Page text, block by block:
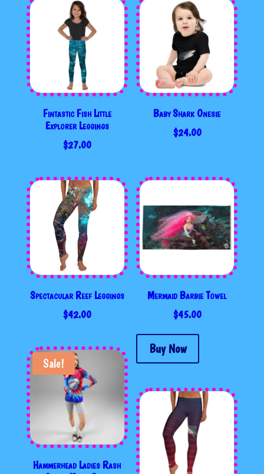
$40.00
Fintastic Fish Little
Explorer Leggings
$27.00
Baby Shark Onesie
$24.00
Spectacular Reef Leggings
$42.00
Mermaid Barbie Towel
$45.00
Buy Now
Sale!
Hammerhead Ladies Rash